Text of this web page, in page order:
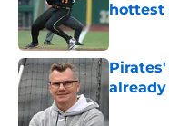
hottest
Published